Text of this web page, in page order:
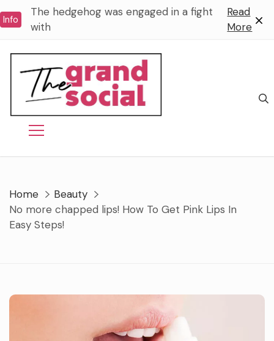
toInfo
The hedgehog was engaged in a fight
with
Read
More
Home
Beauty
No more chapped lips! How To Get Pink Lips In
Easy Steps!